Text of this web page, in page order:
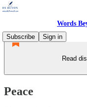
Words
Subscribe
Sign in
Read
Peace